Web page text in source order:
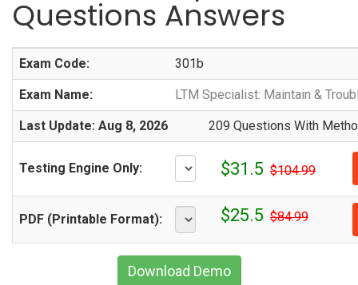
Questions Answers
Exam Code: 301b
Exam Name: LTM Specialist: Maintain &
Last Update: Aug 8, 2026 209 Questions With
Testing Engine Only: $31.5 $104.99
PDF (Printable Format): $25.5 $84.99
Download Demo